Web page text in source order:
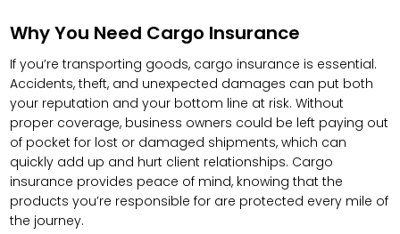
Why You Need Cargo Insurance
If you’re transporting goods, cargo insurance is essential.
Accidents, theft, and unexpected damages can put both
your reputation and your bottom line at risk. Without
proper coverage, business owners could be left paying out
of pocket for lost or damaged shipments, which can
quickly add up and hurt client relationships. Cargo
insurance provides peace of mind, knowing that the
products you’re responsible for are protected every mile of
the journey.